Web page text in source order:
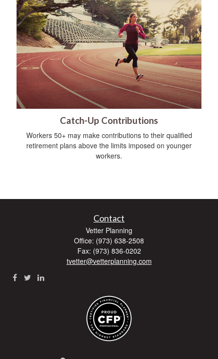
Catch-Up Contributions
Workers 50+ may make contributions to their qualified
retirement plans above the limits imposed on younger
workers.
Contact
Vetter Planning
Office: (973) 638-2508
Fax: (973) 836-0202
tvetter@vetterplanning.com